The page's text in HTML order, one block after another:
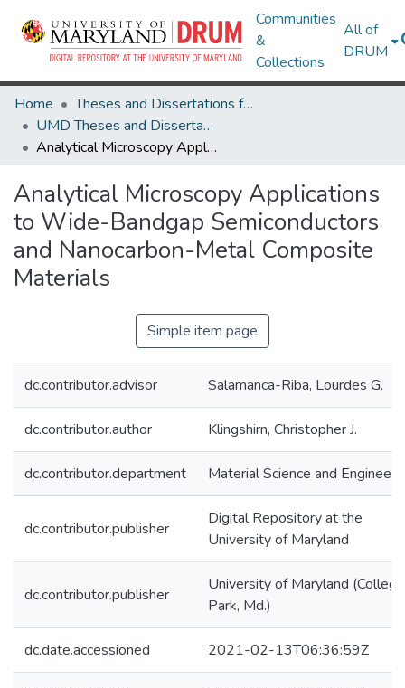
Communities
&
Collections
All of
DRUM
Home
Theses and Dissertations from UMD
UMD Theses and Dissertations
Analytical Microscopy Applications to Wide-Bandgap Semiconductors and Nanocarbon-Metal Composite Materials
Analytical Microscopy Applications
to Wide-Bandgap Semiconductors
and Nanocarbon-Metal Composite
Materials
Simple item page
dc.contributor.advisor Salamanca-Riba, Lourdes G.
dc.contributor.author Klingshirn, Christopher J.
dc.contributor.department Material Science and
dc.contributor.publisher
Digital Repository at the
University of Maryland
dc.contributor.publisher
University of Maryland (College
Park, Md.)
dc.date.accessioned 2021-02-13T06:36:59Z